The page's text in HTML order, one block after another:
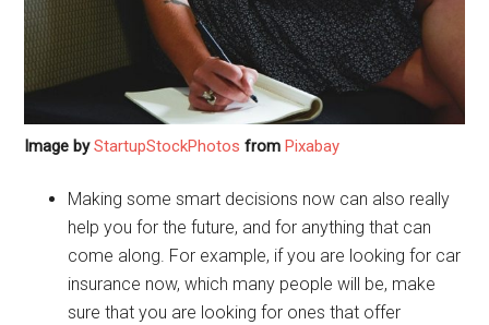
Image byStartupStockPhotos fromPixabay
Making some smart decisions now can also really
help you for the future, and for anything that can
come along. For example, if you are looking for car
insurance now, which many people will be, make
sure that you are looking for ones that offer